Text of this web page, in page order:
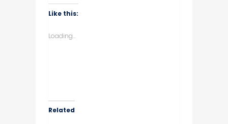
WhatsApp
(Opens
in
Like this:
Loading...
Related